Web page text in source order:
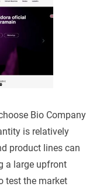
Bio Company
is relatively
product lines can
a large upfront
test the market